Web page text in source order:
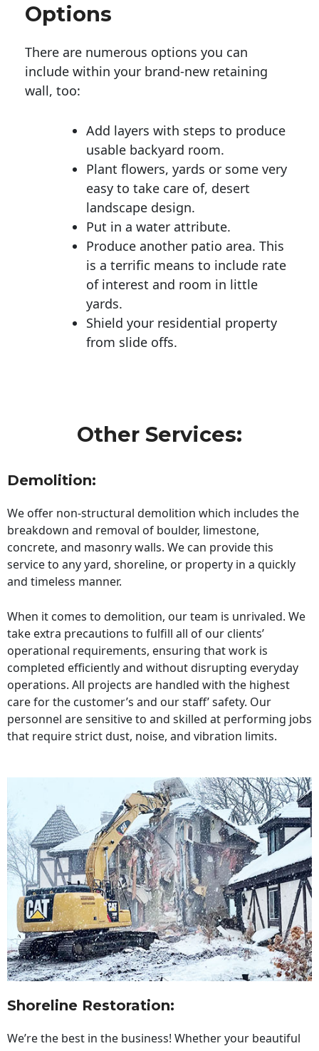
Options
There are numerous options you can
include within your brand-new retaining
wall, too:
Add layers with steps to produce
usable backyard room.
Plant flowers, yards or some very
easy to take care of, desert
landscape design.
Put in a water attribute.
Produce another patio area. This
is a terrific means to include rate
of interest and room in little
yards.
Shield your residential property
from slide offs.
Other Services:
Demolition:
We offer non-structural demolition which includes the
breakdown and removal of boulder, limestone,
concrete, and masonry walls. We can provide this
service to any yard, shoreline, or property in a quickly
and timeless manner.
When it comes to demolition, our team is unrivaled. We
take extra precautions to fulfill all of our clients’
operational requirements, ensuring that work is
completed efficiently and without disrupting everyday
operations. All projects are handled with the highest
care for the customer’s and our staff’ safety. Our
personnel are sensitive to and skilled at performing jobs
that require strict dust, noise, and vibration limits.
Shoreline Restoration:
We’re the best in the business! Whether your beautiful